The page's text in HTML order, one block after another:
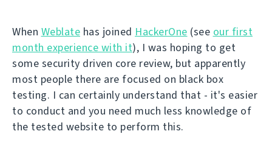
When Weblate has joined HackerOne (see our first
month experience with it), I was hoping to get
some security driven core review, but apparently
most people there are focused on black box
testing. I can certainly understand that - it's easier
to conduct and you need much less knowledge of
the tested website to perform this.